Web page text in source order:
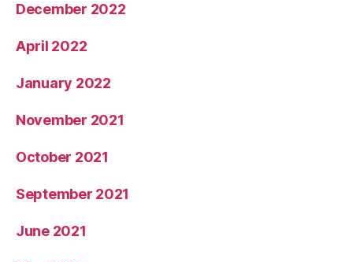
December 2022
April 2022
January 2022
November 2021
October 2021
September 2021
June 2021